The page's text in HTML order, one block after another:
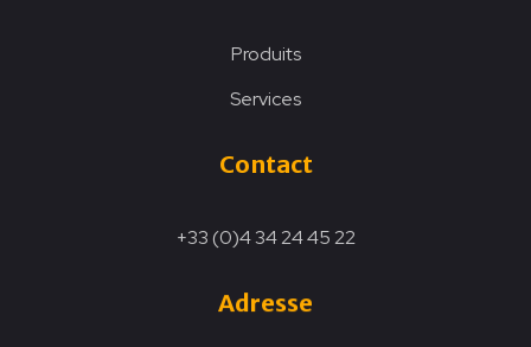
Produits
Services
Contact
+33 (0)4 34 24 45 22
Adresse